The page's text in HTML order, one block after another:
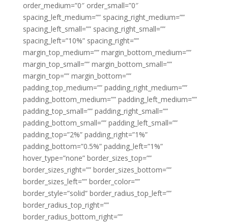
order_medium=”0″ order_small=”0″
spacing_left_medium=”” spacing_right_medium=””
spacing_left_small=”” spacing_right_small=””
spacing_left=”10%” spacing_right=””
margin_top_medium=”” margin_bottom_medium=””
margin_top_small=”” margin_bottom_small=””
margin_top=”” margin_bottom=””
padding_top_medium=”” padding_right_medium=””
padding_bottom_medium=”” padding_left_medium=””
padding_top_small=”” padding_right_small=””
padding_bottom_small=”” padding_left_small=””
padding_top=”2%” padding_right=”1%”
padding_bottom=”0.5%” padding_left=”1%”
hover_type=”none” border_sizes_top=””
border_sizes_right=”” border_sizes_bottom=””
border_sizes_left=”” border_color=””
border_style=”solid” border_radius_top_left=””
border_radius_top_right=””
border_radius_bottom_right=””